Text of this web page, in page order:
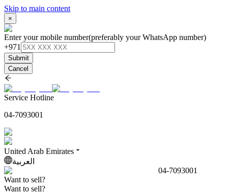
Skip to main content
×
Enter your mobile number(preferably your WhatsApp number)
+971
Submit
Cancel
Service Hotline
04-7093001
United Arab Emirates
العربية
04-7093001
Want to sell?
Want to sell?